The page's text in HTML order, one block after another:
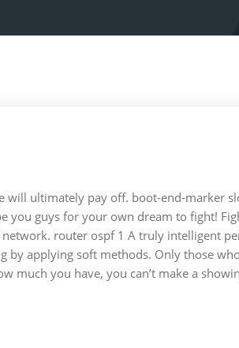
will ultimately pay off. boot-end-marker
you guys for your own dream to fight!
router ospf 1 A truly intelligent
by applying soft methods. Only those
much you have, you can’t make a